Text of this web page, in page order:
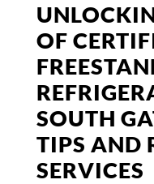
OF
SOUTH
TIPS AND
SERVICES